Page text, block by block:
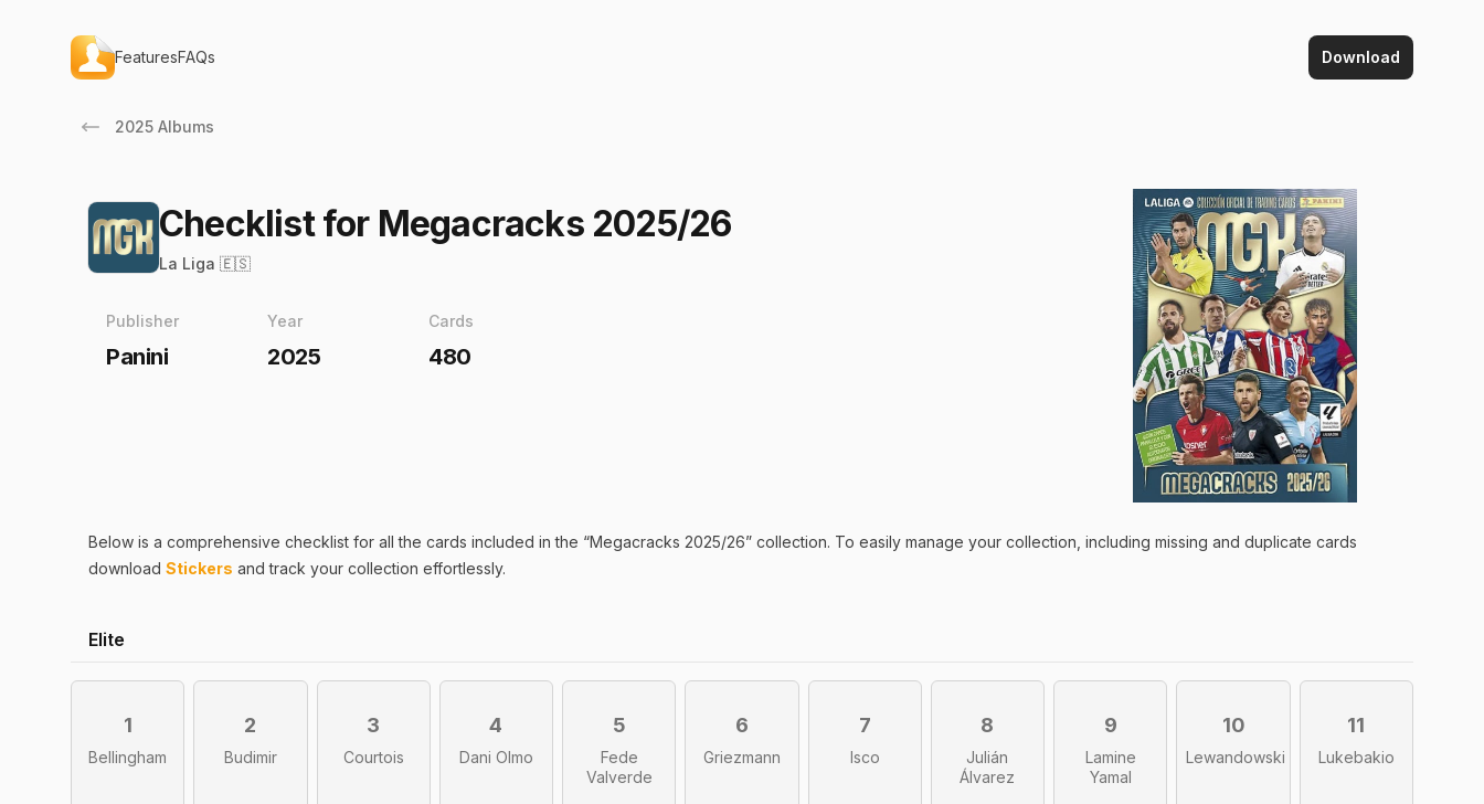
FeaturesFAQs Download
2025 Albums
Checklist for Megacracks 2025/26
La Liga 🇪🇸
Publisher
Panini
Year
2025
Cards
480
Below is a comprehensive checklist for all the cards included in the “Megacracks 2025/26” collection. To easily manage your collection, including missing and duplicate cards
download Stickers and track your collection effortlessly.
Elite
1
Bellingham
2
Budimir
3
Courtois
4
Dani Olmo
5
Fede
Valverde
6
Griezmann
7
Isco
8
Julián
Álvarez
9
Lamine
Yamal
10
Lewandowski
11
Lukebakio